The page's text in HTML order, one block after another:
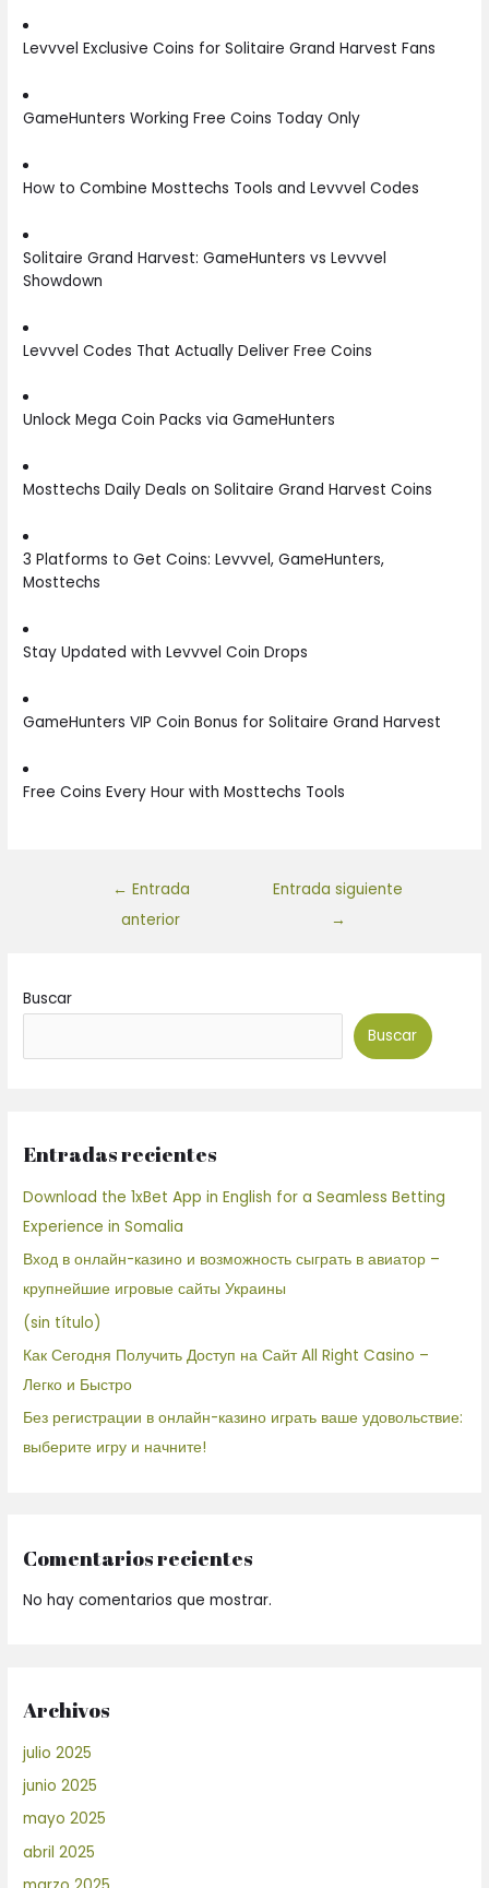
Levvvel Exclusive Coins for Solitaire Grand Harvest Fans
GameHunters Working Free Coins Today Only
How to Combine Mosttechs Tools and Levvvel Codes
Solitaire Grand Harvest: GameHunters vs Levvvel
Showdown
Levvvel Codes That Actually Deliver Free Coins
Unlock Mega Coin Packs via GameHunters
Mosttechs Daily Deals on Solitaire Grand Harvest Coins
3 Platforms to Get Coins: Levvvel, GameHunters,
Mosttechs
Stay Updated with Levvvel Coin Drops
GameHunters VIP Coin Bonus for Solitaire Grand Harvest
Free Coins Every Hour with Mosttechs Tools
← Entrada
anterior
Entrada siguiente
→
Buscar
Buscar
Entradas recientes
Download the 1xBet App in English for a Seamless Betting
Experience in Somalia
Вход в онлайн-казино и возможность сыграть в авиатор –
крупнейшие игровые сайты Украины
(sin título)
Как Сегодня Получить Доступ на Сайт All Right Casino –
Легко и Быстро
Без регистрации в онлайн-казино играть ваше удовольствие:
выберите игру и начните!
Comentarios recientes
No hay comentarios que mostrar.
Archivos
julio 2025
junio 2025
mayo 2025
abril 2025